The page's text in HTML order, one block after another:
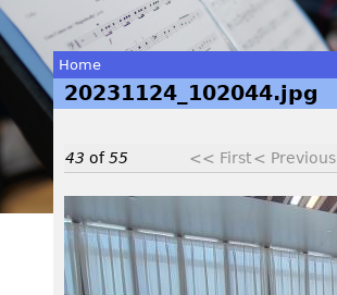
You
are
here
Home
20231124_102044.jpg
43 of55 << First< Previous
2